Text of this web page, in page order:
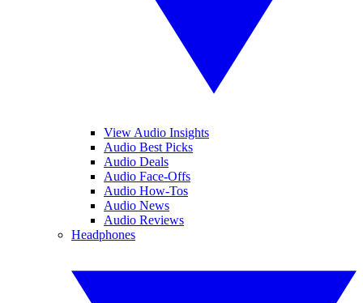
View Audio Insights
Audio Best Picks
Audio Deals
Audio Face-Offs
Audio How-Tos
Audio News
Audio Reviews
Headphones